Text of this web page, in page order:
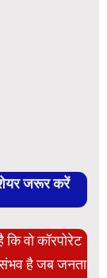
जरूर करें
वो कॉरपोरेट
है जब जनता